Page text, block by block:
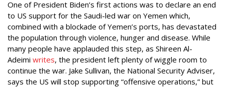
One of President Biden’s first actions was to declare an end
to US support for the Saudi-led war on Yemen which,
combined with a blockade of Yemen’s ports, has devastated
the population through violence, hunger and disease. While
many people have applauded this step, as Shireen Al-
Adeimi writes, the president left plenty of wiggle room to
continue the war. Jake Sullivan, the National Security Adviser,
says the US will stop supporting “offensive operations,” but